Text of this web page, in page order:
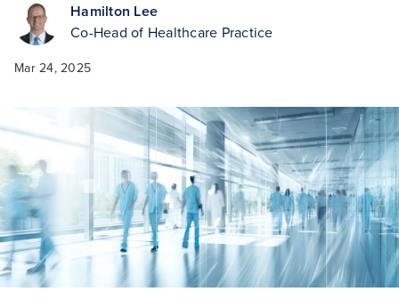
Hamilton Lee
Co-Head of Healthcare Practice
Mar 24, 2025